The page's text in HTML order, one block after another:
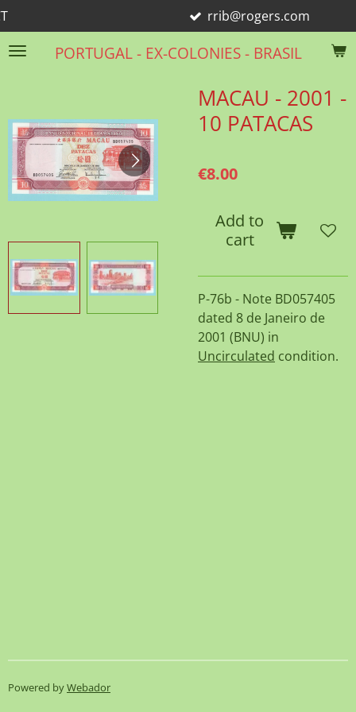
Skip
to
main
PORTUGAL - EX-COLONIES - BRASIL
rrib@rogers.com
MACAU - 2001 -
10 PATACAS
€8.00
Add to
cart
P-76b - Note BD057405
dated 8 de Janeiro de
2001 (BNU) in
Uncirculated condition.
Powered byWebador